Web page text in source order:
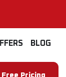
BLOG
Free Pricing